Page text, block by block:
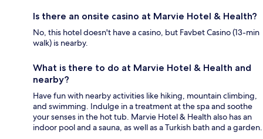
Is there an onsite casino at Marvie Hotel & Health?
No, this hotel doesn't have a casino, but Favbet Casino (13-min
walk) is nearby.
What is there to do at Marvie Hotel & Health and
nearby?
Have fun with nearby activities like hiking, mountain climbing,
and swimming. Indulge in a treatment at the spa and soothe
your senses in the hot tub. Marvie Hotel & Health also has an
indoor pool and a sauna, as well as a Turkish bath and a garden.